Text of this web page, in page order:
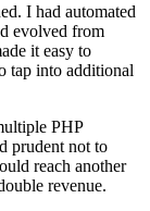
I had automated
evolved from
it easy to
tap into additional
PHP
prudent not to
reach another
revenue.